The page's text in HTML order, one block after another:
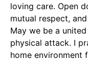
loving care. Open
mutual respect,
May we be a
physical attack. I
home environment